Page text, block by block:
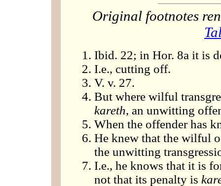
Original footnotes
Ibid. 22; in Hor. 8a it is
I.e., cutting off.
V. v. 27.
But where wilful
kareth, an unwitting
When the offender has
He knew that the wilful
the unwitting
I.e., he knows that it is
not that its penalty is